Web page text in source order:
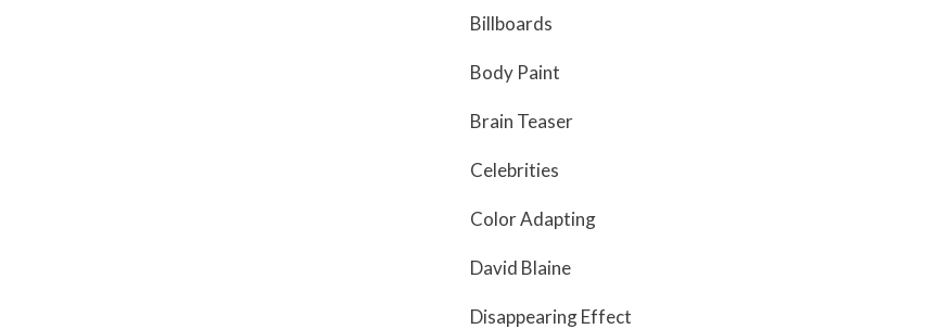
Billboards
Body Paint
Brain Teaser
Celebrities
Color Adapting
David Blaine
Disappearing Effect